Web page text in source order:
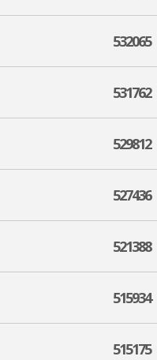
532065
531762
529812
527436
521388
515934
515175